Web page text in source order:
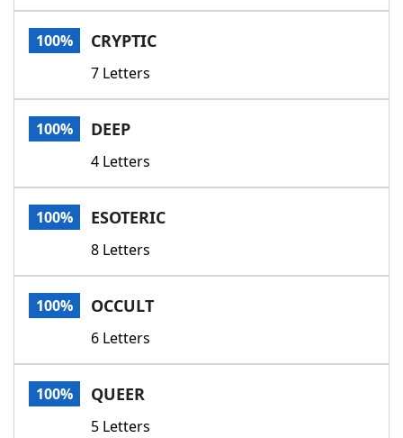
Our Brands
100% CRYPTIC
7 Letters
100% DEEP
4 Letters
100% ESOTERIC
8 Letters
100% OCCULT
6 Letters
100% QUEER
5 Letters